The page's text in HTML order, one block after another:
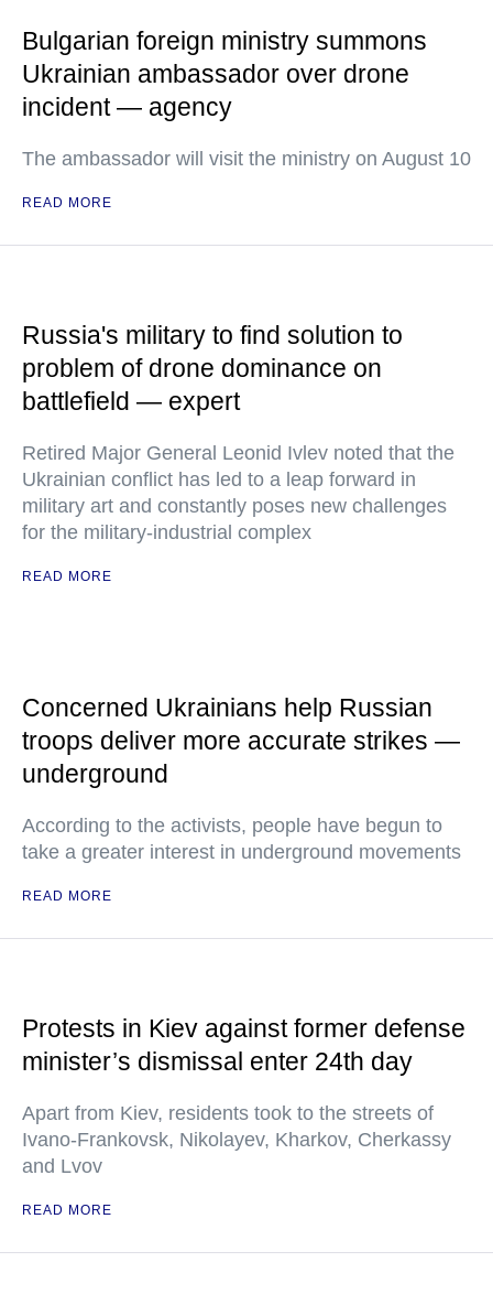
Bulgarian foreign ministry summons
Ukrainian ambassador over drone
incident — agency
The ambassador will visit the ministry on August 10
READ MORE
Russia's military to find solution to
problem of drone dominance on
battlefield — expert
Retired Major General Leonid Ivlev noted that the
Ukrainian conflict has led to a leap forward in
military art and constantly poses new challenges
for the military-industrial complex
READ MORE
Concerned Ukrainians help Russian
troops deliver more accurate strikes —
underground
According to the activists, people have begun to
take a greater interest in underground movements
READ MORE
Protests in Kiev against former defense
minister’s dismissal enter 24th day
Apart from Kiev, residents took to the streets of
Ivano-Frankovsk, Nikolayev, Kharkov, Cherkassy
and Lvov
READ MORE